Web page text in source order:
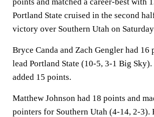
Portland State cruised in the second
victory over Southern Utah on
Bryce Canda and Zach Gengler had 16
lead Portland State (10-5, 3-1 Big
added 15 points.
Matthew Johnson had 18 points and
pointers for Southern Utah (4-14, 2-3).